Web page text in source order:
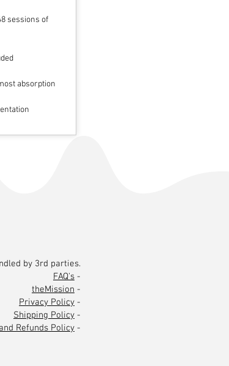
sessions of
absorption
by 3rd parties.
FAQ's -
theMission -
Privacy Policy -
Shipping Policy -
Refunds Policy -